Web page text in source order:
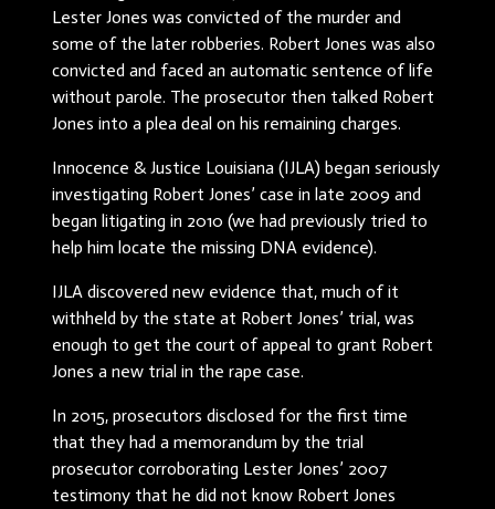
Lester Jones was convicted of the murder and
some of the later robberies. Robert Jones was also
convicted and faced an automatic sentence of life
without parole. The prosecutor then talked Robert
Jones into a plea deal on his remaining charges.
Innocence & Justice Louisiana (IJLA) began seriously
investigating Robert Jones’ case in late 2009 and
began litigating in 2010 (we had previously tried to
help him locate the missing DNA evidence).
IJLA discovered new evidence that, much of it
withheld by the state at Robert Jones’ trial, was
enough to get the court of appeal to grant Robert
Jones a new trial in the rape case.
In 2015, prosecutors disclosed for the first time
that they had a memorandum by the trial
prosecutor corroborating Lester Jones’ 2007
testimony that he did not know Robert Jones